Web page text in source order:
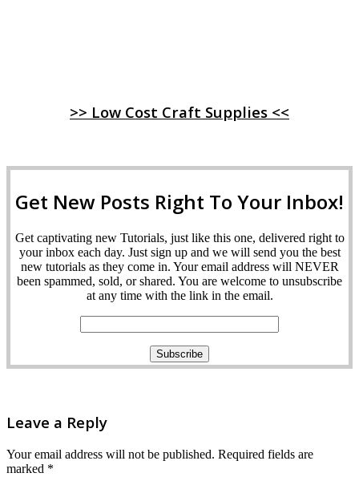
>> Low Cost Craft Supplies <<
Get New Posts Right To Your Inbox!
Get captivating new Tutorials, just like this one, delivered right to
your inbox each day. Just sign up and we will send you the best
new tutorials as they come in. Your email address will NEVER
been spammed, sold, or shared. You are welcome to unsubscribe
at any time with the link in the email.
Leave a Reply
Your email address will not be published. Required fields are
marked *